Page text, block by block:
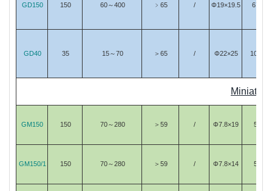
GD150 150 60～400 ﹥65 / Φ19×19.5 67
GD40 35 15～70 ＞65 / Φ22×25 106
GM150 150 70～280 ＞59 / Φ7.8×19 5
GM150/1 150 70～280 ＞59 / Φ7.8×14 5